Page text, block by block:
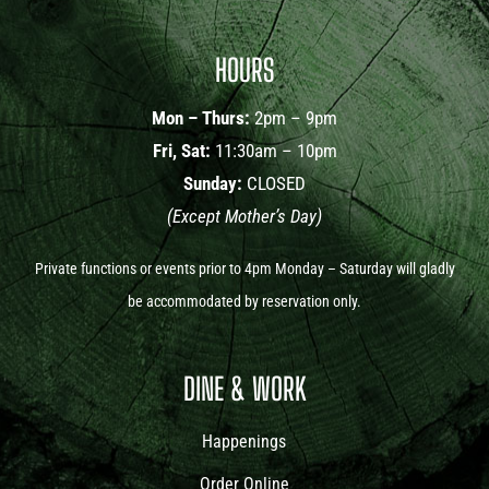
HOURS
Mon – Thurs:2pm – 9pm
Fri, Sat: 11:30am – 10pm
Sunday: CLOSED
(Except Mother’s Day)
Private functions or events prior to 4pm Monday – Saturday will gladly
be accommodated by reservation only.
DINE & WORK
Happenings
Order Online